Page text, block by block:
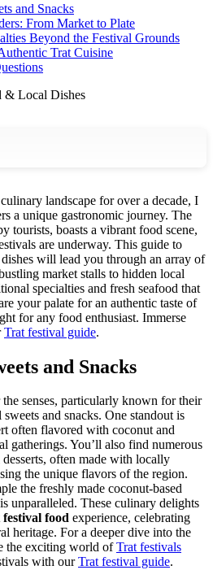
and Snacks
From Market to Plate
Beyond the Festival Grounds
Trat Cuisine
& Local Dishes
landscape for over a decade, I
a unique gastronomic journey. The
tourists, boasts a vibrant food scene,
are underway. This guide to
will lead you through an array of
market stalls to hidden local
specialties and fresh seafood that
your palate for an authentic taste of
for any food enthusiast. Immerse
Trat festival guide.
and Snacks
senses, particularly known for their
and snacks. One standout is
often flavored with coconut and
gatherings. You’ll also find numerous
often made with locally
the unique flavors of the region.
the freshly made coconut-based
unparalleled. These culinary delights
food experience, celebrating
heritage. For a deeper dive into the
the exciting world ofTrat festivals
with ourTrat festival guide.